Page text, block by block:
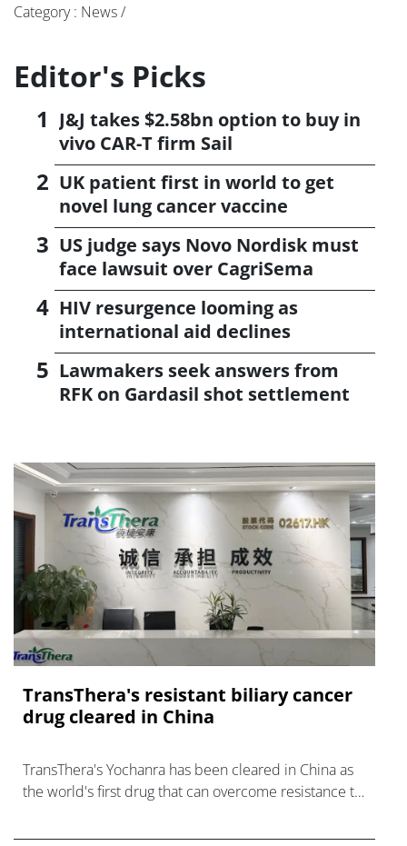
Category : News /
Editor's Picks
J&J takes $2.58bn option to buy in
vivo CAR-T firm Sail
UK patient first in world to get
novel lung cancer vaccine
US judge says Novo Nordisk must
face lawsuit over CagriSema
HIV resurgence looming as
international aid declines
Lawmakers seek answers from
RFK on Gardasil shot settlement
TransThera's resistant biliary cancer
drug cleared in China
TransThera's Yochanra has been cleared in China as
the world's first drug that can overcome resistance to